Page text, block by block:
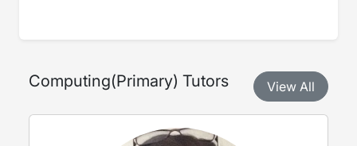
Computing(Primary) Tutors View All